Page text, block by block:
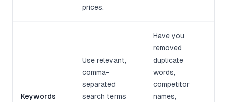
prices.
Keywords
Use relevant,
comma-
separated
search terms
Have you
removed
duplicate
words,
competitor
names,